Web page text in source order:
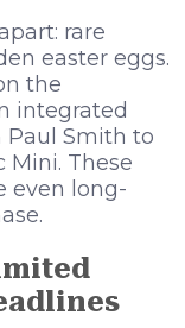
rare
easter eggs.
the
integrated
Smith to
These
even long-